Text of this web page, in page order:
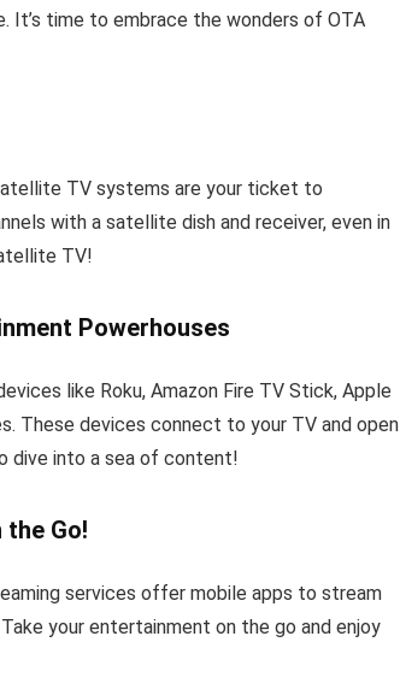
It’s time to embrace the wonders of OTA
TV systems are your ticket to
with a satellite dish and receiver, even in
TV!
Powerhouses
like Roku, Amazon Fire TV Stick, Apple
These devices connect to your TV and open
dive into a sea of content!
Go!
services offer mobile apps to stream
your entertainment on the go and enjoy